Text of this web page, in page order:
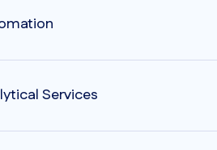
Services